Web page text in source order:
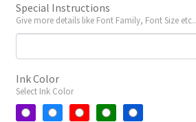
Special Instructions
Give more details like Font Family, Font Size etc..
Ink Color
Select Ink Color